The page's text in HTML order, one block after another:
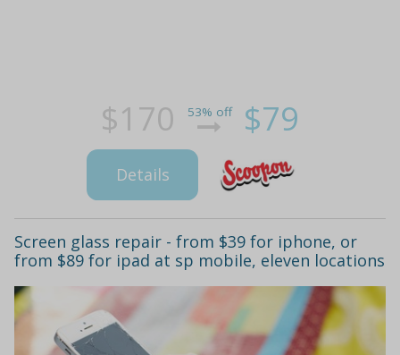
$170 53% off $79
Details
Screen glass repair - from $39 for iphone, or
from $89 for ipad at sp mobile, eleven locations